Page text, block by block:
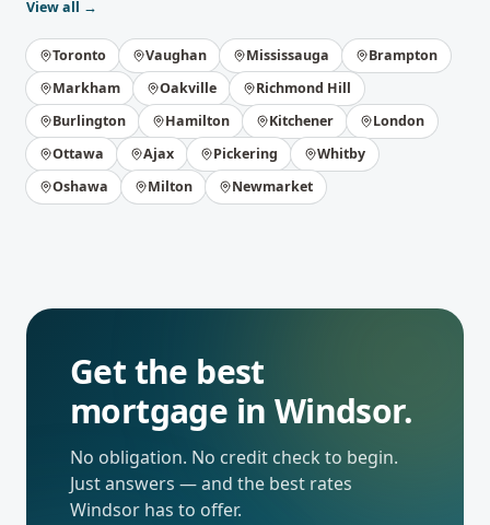
View all →
Toronto Vaughan Mississauga
Brampton
Markham
Oakville
Richmond Hill
Burlington
Hamilton Kitchener
London
Ottawa
Ajax Pickering
Whitby
Oshawa
Milton Newmarket
Get the best
mortgage in Windsor.
No obligation. No credit check to begin.
Just answers — and the best rates
Windsor has to offer.